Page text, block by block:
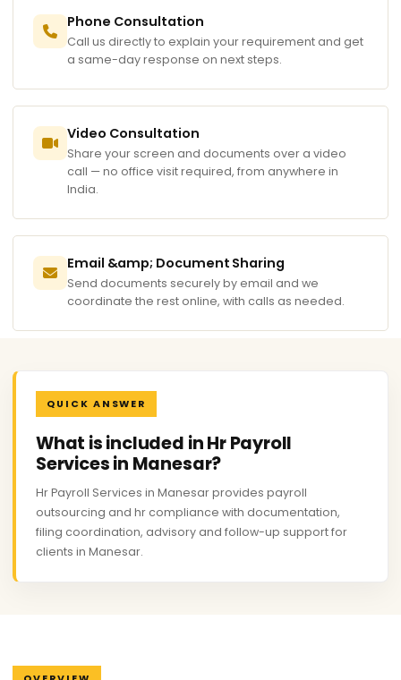
Phone Consultation
Call us directly to explain your requirement and get
a same-day response on next steps.
Video Consultation
Share your screen and documents over a video
call — no office visit required, from anywhere in
India.
Email &amp; Document Sharing
Send documents securely by email and we
coordinate the rest online, with calls as needed.
QUICK ANSWER
What is included in Hr Payroll
Services in Manesar?
Hr Payroll Services in Manesar provides payroll
outsourcing and hr compliance with documentation,
filing coordination, advisory and follow-up support for
clients in Manesar.